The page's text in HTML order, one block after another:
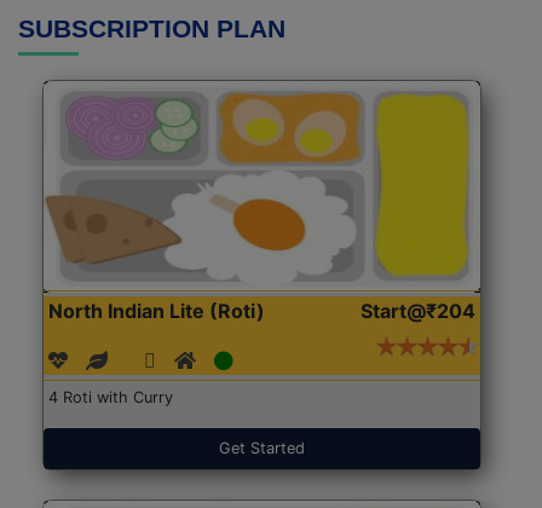
SUBSCRIPTION PLAN
North Indian Lite (Roti) Start@₹204
4 Roti with Curry
Get Started